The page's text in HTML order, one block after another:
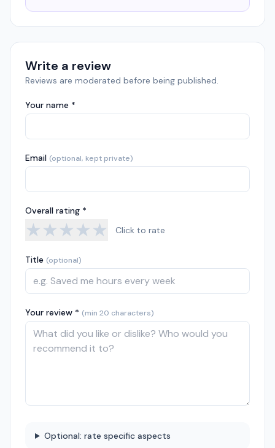
Write a review
Reviews are moderated before being published.
Your name *
Email (optional, kept private)
Overall rating *
★★★★★ Click to rate
Title (optional)
Your review * (min 20 characters)
Optional: rate specific aspects